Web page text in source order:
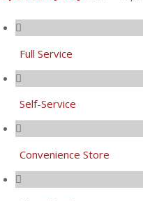
Full Service
Self-Service
Convenience Store